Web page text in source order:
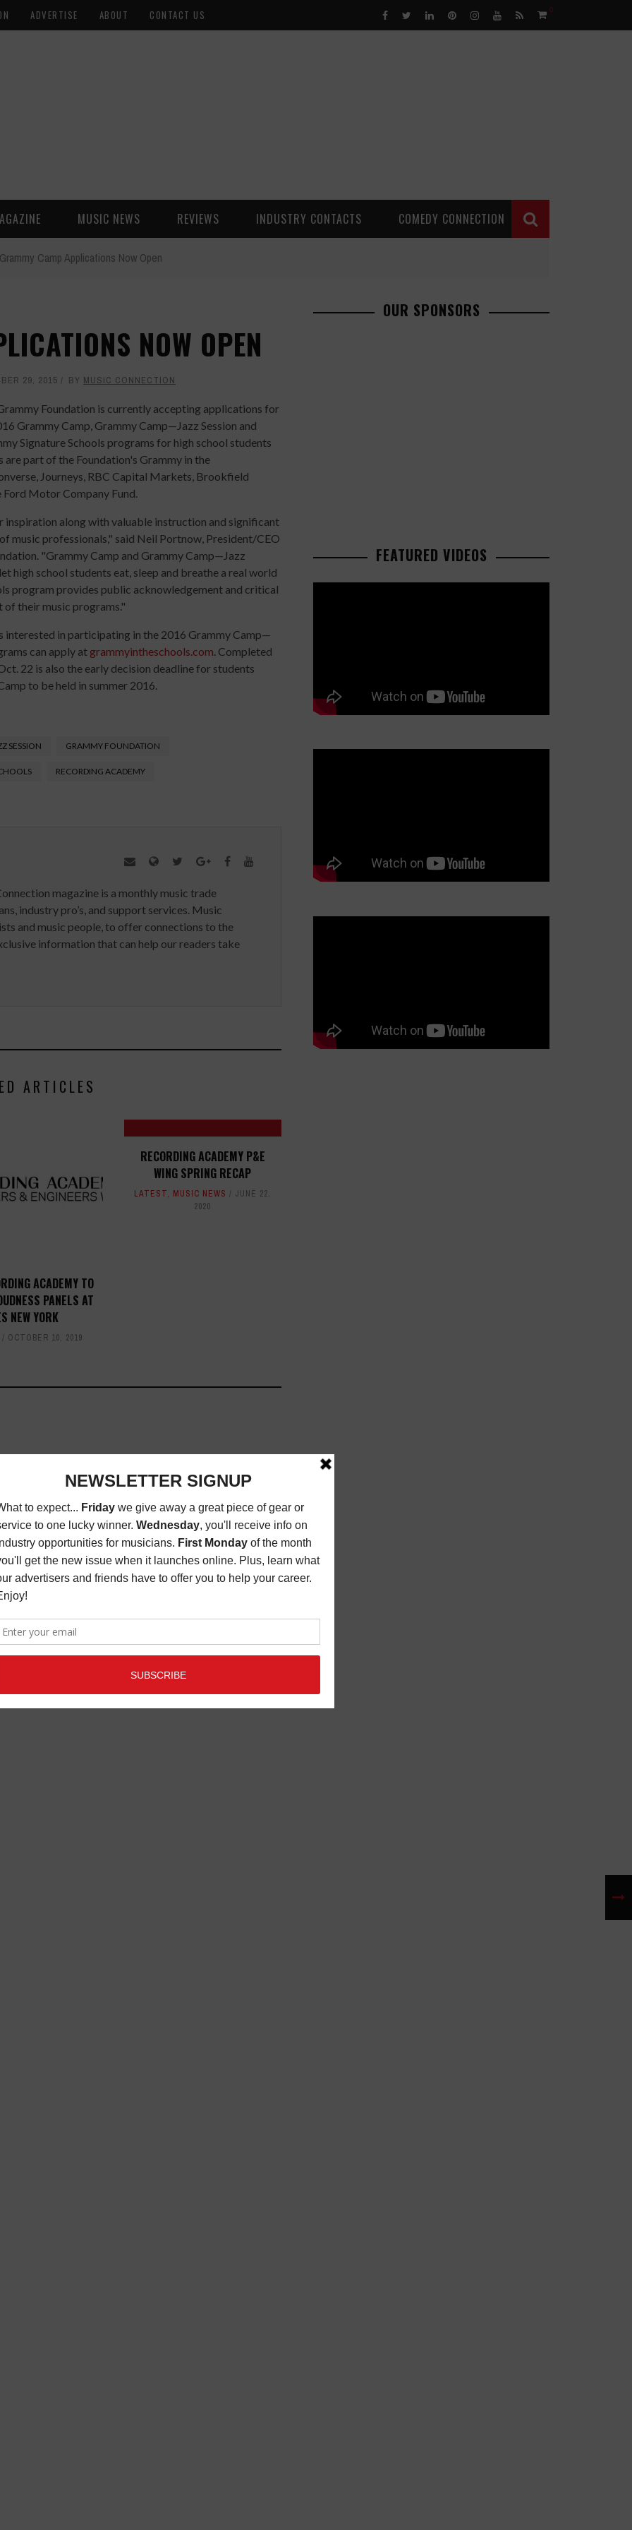
ADVERTISE ABOUT CONTACT US 0
MUSIC NEWS REVIEWS INDUSTRY CONTACTS COMEDY CONNECTION
Grammy Camp Applications Now Open
NOW OPEN
29, 2015 BY MUSIC CONNECTION
Foundation is currently accepting applications for
Grammy Camp, Grammy Camp—Jazz Session and
Signature Schools programs for high school students
are part of the Foundation's Grammy in the
Journeys, RBC Capital Markets, Brookfield
Motor Company Fund.
inspiration along with valuable instruction and significant
music professionals," said Neil Portnow, President/CEO
"Grammy Camp and Grammy Camp—Jazz
high school students eat, sleep and breathe a real world
program provides public acknowledgement and critical
their music programs."
interested in participating in the 2016 Grammy Camp—
can apply at grammyintheschools.com. Completed
22 is also the early decision deadline for students
to be held in summer 2016.
SESSION GRAMMY FOUNDATION
RECORDING ACADEMY
magazine is a monthly music trade
industry pro’s, and support services. Music
and music people, to offer connections to the
information that can help our readers take
ARTICLES
ACADEMY TO
PANELS AT
NEW YORK
OCTOBER 10, 2019
RECORDING ACADEMY P&E
WING SPRING RECAP
LATEST, MUSIC NEWS
JUNE 22,
2020
OUR SPONSORS
FEATURED VIDEOS